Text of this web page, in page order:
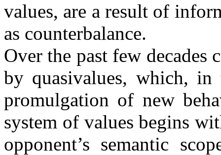
values, are a result of
as counterbalance.
Over the past few decades
by quasivalues, which,
promulgation of new
system of values begins
opponent’s semantic